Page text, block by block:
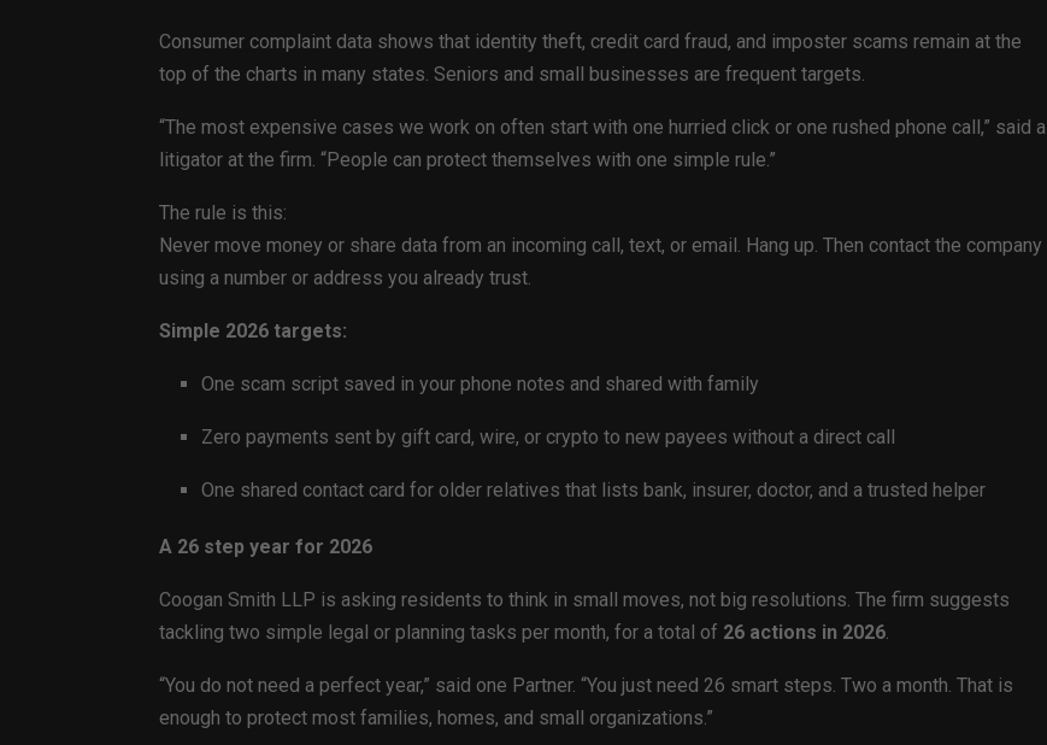
Consumer complaint data shows that identity theft, credit card fraud, and imposter scams remain at the
top of the charts in many states. Seniors and small businesses are frequent targets.
“The most expensive cases we work on often start with one hurried click or one rushed phone call,” said a
litigator at the firm. “People can protect themselves with one simple rule.”
The rule is this:
Never move money or share data from an incoming call, text, or email. Hang up. Then contact the company
using a number or address you already trust.
Simple 2026 targets:
One scam script saved in your phone notes and shared with family
Zero payments sent by gift card, wire, or crypto to new payees without a direct call
One shared contact card for older relatives that lists bank, insurer, doctor, and a trusted helper
A 26 step year for 2026
Coogan Smith LLP is asking residents to think in small moves, not big resolutions. The firm suggests
tackling two simple legal or planning tasks per month, for a total of 26 actions in 2026.
“You do not need a perfect year,” said one Partner. “You just need 26 smart steps. Two a month. That is
enough to protect most families, homes, and small organizations.”